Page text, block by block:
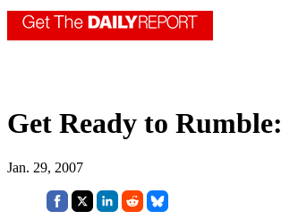
Get Ready to Rumble:
Jan. 29, 2007